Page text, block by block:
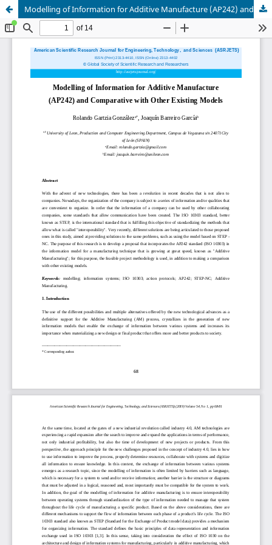
Modelling of Information for Additive Manufacture (AP242) and Comparative with Other Existing Models